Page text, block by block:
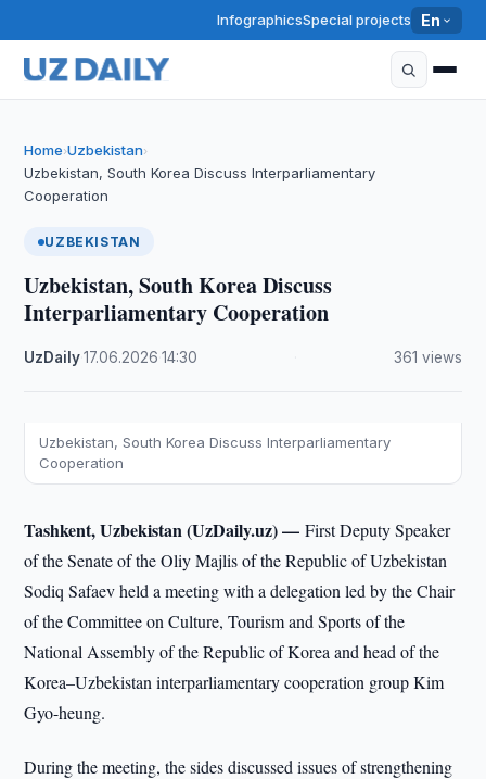
InfographicsSpecial projects En
Home›Uzbekistan›
Uzbekistan, South Korea Discuss Interparliamentary
Cooperation
UZBEKISTAN
Uzbekistan, South Korea Discuss
Interparliamentary Cooperation
UzDaily·17.06.2026 ·14:30 361 views
Uzbekistan, South Korea Discuss Interparliamentary
Cooperation
Tashkent, Uzbekistan (UzDaily.uz) —First Deputy Speaker
of the Senate of the Oliy Majlis of the Republic of Uzbekistan
Sodiq Safaev held a meeting with a delegation led by the Chair
of the Committee on Culture, Tourism and Sports of the
National Assembly of the Republic of Korea and head of the
Korea–Uzbekistan interparliamentary cooperation group Kim
Gyo-heung.
During the meeting, the sides discussed issues of strengthening